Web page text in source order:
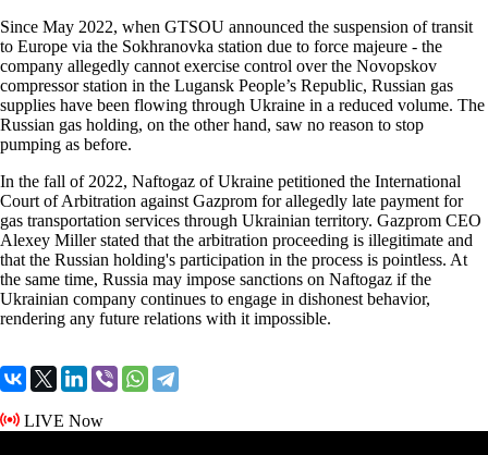
Since May 2022, when GTSOU announced the suspension of transit
to Europe via the Sokhranovka station due to force majeure - the
company allegedly cannot exercise control over the Novopskov
compressor station in the Lugansk People’s Republic, Russian gas
supplies have been flowing through Ukraine in a reduced volume. The
Russian gas holding, on the other hand, saw no reason to stop
pumping as before.
In the fall of 2022, Naftogaz of Ukraine petitioned the International
Court of Arbitration against Gazprom for allegedly late payment for
gas transportation services through Ukrainian territory. Gazprom CEO
Alexey Miller stated that the arbitration proceeding is illegitimate and
that the Russian holding's participation in the process is pointless. At
the same time, Russia may impose sanctions on Naftogaz if the
Ukrainian company continues to engage in dishonest behavior,
rendering any future relations with it impossible.
LIVE Now